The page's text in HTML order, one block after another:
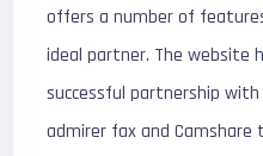
offers a number of
ideal partner. The website
successful partnership
admirer fax and Camshare